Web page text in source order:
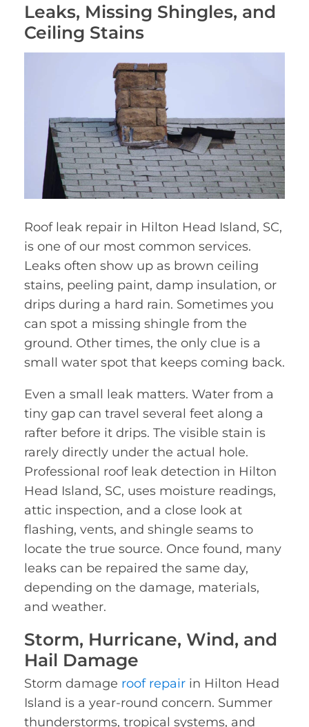
Leaks, Missing Shingles, and
Ceiling Stains
Roof leak repair in Hilton Head Island, SC,
is one of our most common services.
Leaks often show up as brown ceiling
stains, peeling paint, damp insulation, or
drips during a hard rain. Sometimes you
can spot a missing shingle from the
ground. Other times, the only clue is a
small water spot that keeps coming back.
Even a small leak matters. Water from a
tiny gap can travel several feet along a
rafter before it drips. The visible stain is
rarely directly under the actual hole.
Professional roof leak detection in Hilton
Head Island, SC, uses moisture readings,
attic inspection, and a close look at
flashing, vents, and shingle seams to
locate the true source. Once found, many
leaks can be repaired the same day,
depending on the damage, materials,
and weather.
Storm, Hurricane, Wind, and
Hail Damage
Storm damage roof repair in Hilton Head
Island is a year-round concern. Summer
thunderstorms, tropical systems, and